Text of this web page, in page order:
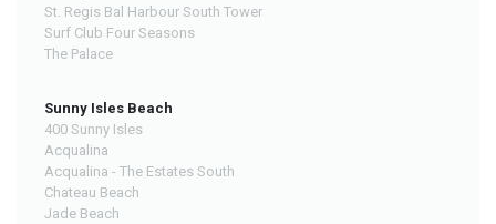
St. Regis Bal Harbour South Tower
Surf Club Four Seasons
The Palace
Sunny Isles Beach
400 Sunny Isles
Acqualina
Acqualina - The Estates South
Chateau Beach
Jade Beach